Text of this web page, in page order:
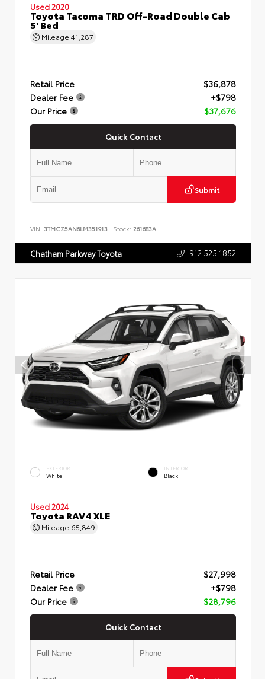
Used 2020
Toyota Tacoma TRD Off-Road Double Cab
5' Bed
Mileage 41,287
Retail Price
$36,878
Dealer Fee
+$798
Our Price
$37,676
Quick Contact
Submit
VIN: 3TMCZ5AN6LM351913 Stock: 261683A
Chatham Parkway Toyota 912.525.1852
EXTERIOR
White
INTERIOR
Black
Used 2024
Toyota RAV4 XLE
Mileage 65,849
Retail Price
$27,998
Dealer Fee
+$798
Our Price
$28,796
Quick Contact